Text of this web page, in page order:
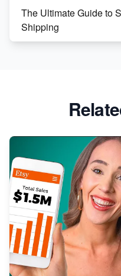
The Ultimate Guide to
Shipping
Market on Etsy
Etsy vs Shopify:
Online Business
Etsy vs. Shopify: